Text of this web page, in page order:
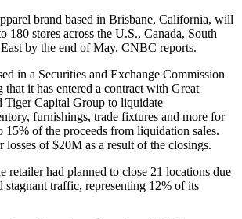
brand based in Brisbane, California, will
180 stores across the U.S., Canada, South
by the end of May, CNBC reports.
in a Securities and Exchange Commission
it has entered a contract with Great
Tiger Capital Group to liquidate
furnishings, trade fixtures and more for
of the proceeds from liquidation sales.
losses of $20M as a result of the closings.
retailer had planned to close 21 locations due
stagnant traffic, representing 12% of its